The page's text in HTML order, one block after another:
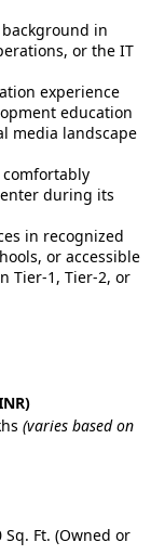
in
or the IT
experience
education
media landscape
during its
in recognized
or accessible
Tier-1, Tier-2, or
(varies based on
Sq. Ft. (Owned or